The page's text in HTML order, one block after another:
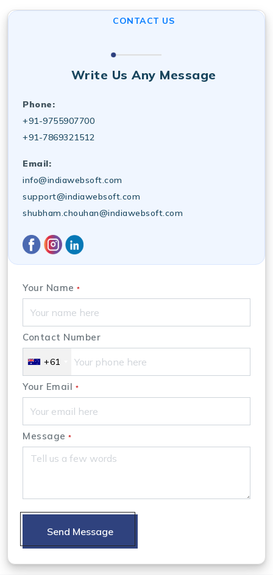
analytics tracking to improve online visibility and ROI.
CONTACT US
Write Us Any Message
Phone:
+91-9755907700
+91-7869321512
Email:
info@indiawebsoft.com
support@indiawebsoft.com
shubham.chouhan@indiawebsoft.com
Your Name *
Contact Number
+61
Your Email *
Message *
Send Message